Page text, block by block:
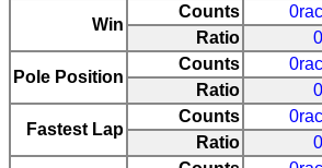
Win
Counts
Ratio
Pole Position
Counts
Ratio
Fastest Lap
Counts
Ratio